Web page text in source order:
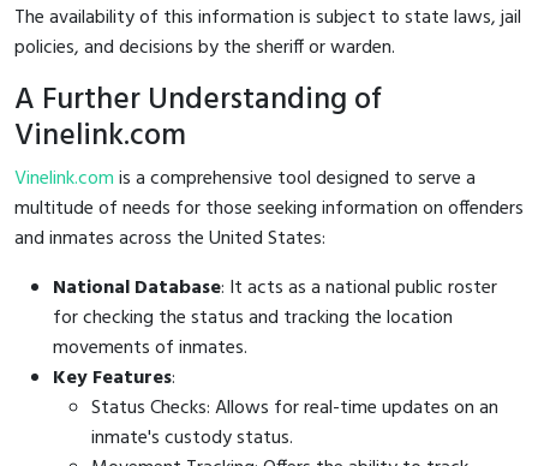
The availability of this information is subject to state laws, jail
policies, and decisions by the sheriff or warden.
A Further Understanding of
Vinelink.com
Vinelink.comis a comprehensive tool designed to serve a
multitude of needs for those seeking information on offenders
and inmates across the United States:
National Database: It acts as a national public roster
for checking the status and tracking the location
movements of inmates.
Key Features:
Status Checks: Allows for real-time updates on an
inmate's custody status.